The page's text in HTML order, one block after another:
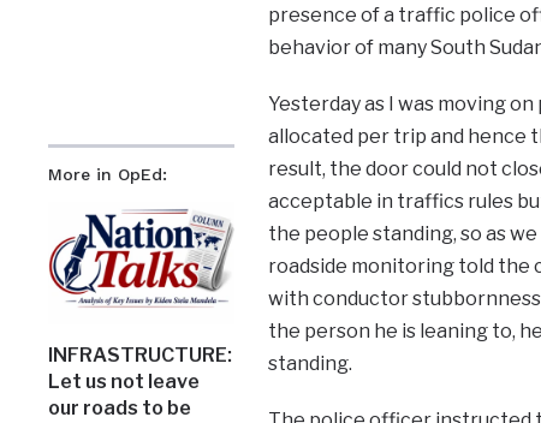
More in OpEd:
INFRASTRUCTURE:
Let us not leave
our roads to be
presence of a traffic police
behavior of many South
Yesterday as I was moving
allocated per trip and hence
result, the door could not
acceptable in traffics rules
the people standing, so as
roadside monitoring told the
with conductor stubbornness
the person he is leaning to,
standing.